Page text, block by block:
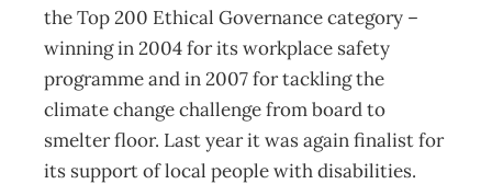
the Top 200 Ethical Governance category –
winning in 2004 for its workplace safety
programme and in 2007 for tackling the
climate change challenge from board to
smelter floor. Last year it was again finalist for
its support of local people with disabilities.